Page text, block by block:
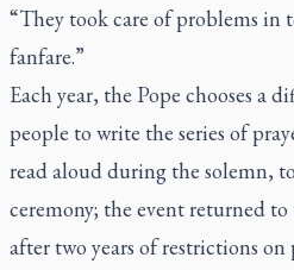
“They took care of problems in
fanfare.”
Each year, the Pope chooses a
people to write the series of
read aloud during the solemn,
ceremony; the event returned
after two years of restrictions